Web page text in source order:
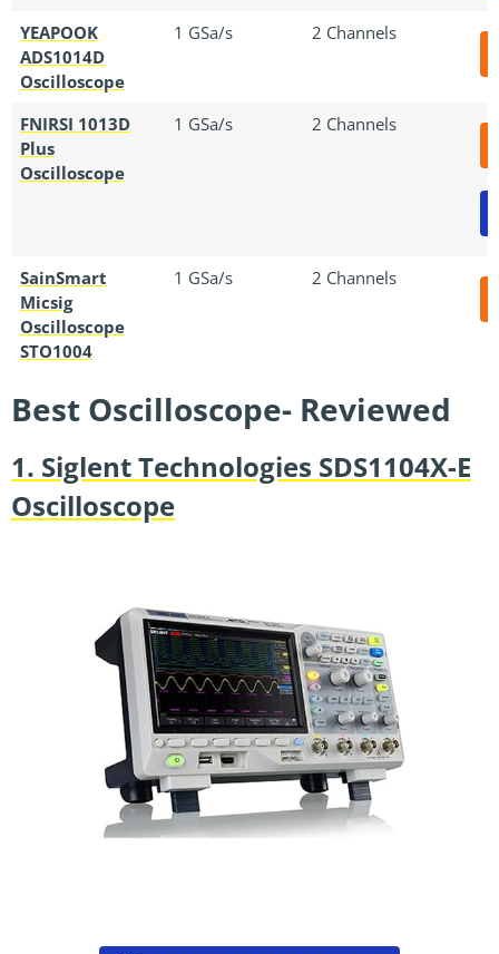
YEAPOOK
ADS1014D
Oscilloscope
1 GSa/s 2 Channels
FNIRSI 1013D
Plus
Oscilloscope
1 GSa/s 2 Channels
SainSmart
Micsig
Oscilloscope
STO1004
1 GSa/s 2 Channels
Best Oscilloscope- Reviewed
1. Siglent Technologies SDS1104X-E
Oscilloscope